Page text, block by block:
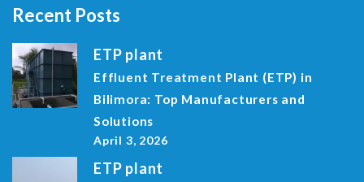
Recent Posts
ETP plant
Effluent Treatment Plant (ETP) in
Bilimora: Top Manufacturers and
Solutions
April 3, 2026
ETP plant